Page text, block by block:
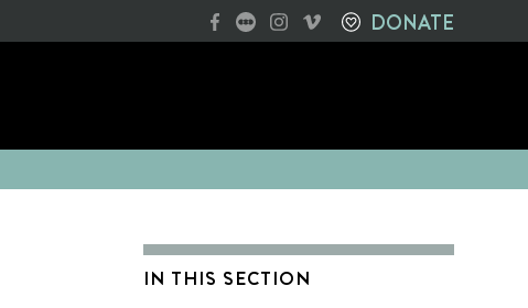
DONATE
IN THIS SECTION